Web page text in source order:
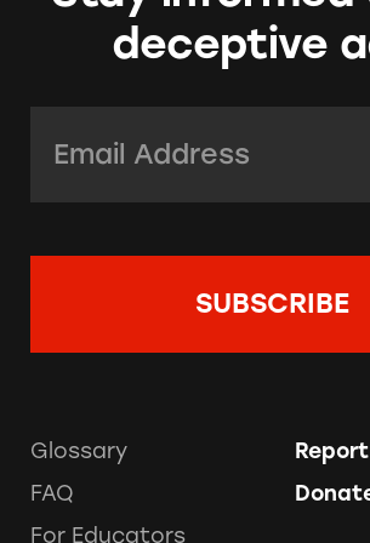
deceptive
Glossary
FAQ
For Educators